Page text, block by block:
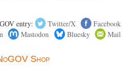
entry: Twitter/X
Facebook
Mastodon Bluesky Mail
Shop